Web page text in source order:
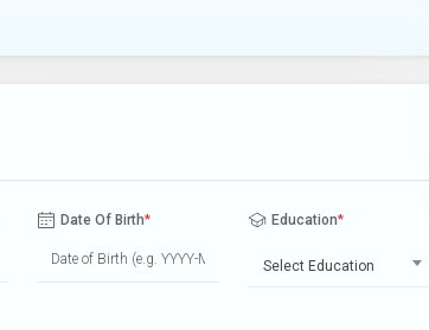
Date Of Birth* Education*
Select Education